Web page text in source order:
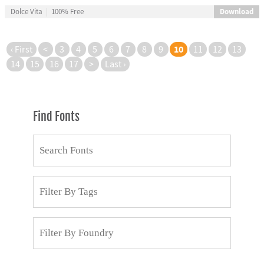
Dolce Vita 100% Free Download
‹ First < 3 4 5 6 7 8 9 10 11 12
13
14
15 16 17 > Last ›
Find Fonts